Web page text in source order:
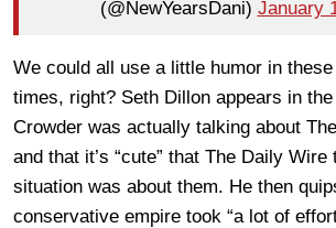
(@NewYearsDani) January
We could all use a little humor in
times, right? Seth Dillon appears in
Crowder was actually talking about
and that it’s “cute” that The Daily Wire
situation was about them. He then
conservative empire took “a lot of